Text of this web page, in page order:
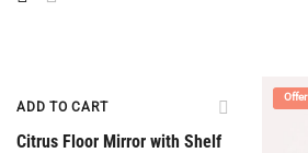
ADD TO CART
Citrus Floor Mirror with Shelf
Offer